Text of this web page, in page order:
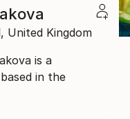
United Kingdom
is a
in the